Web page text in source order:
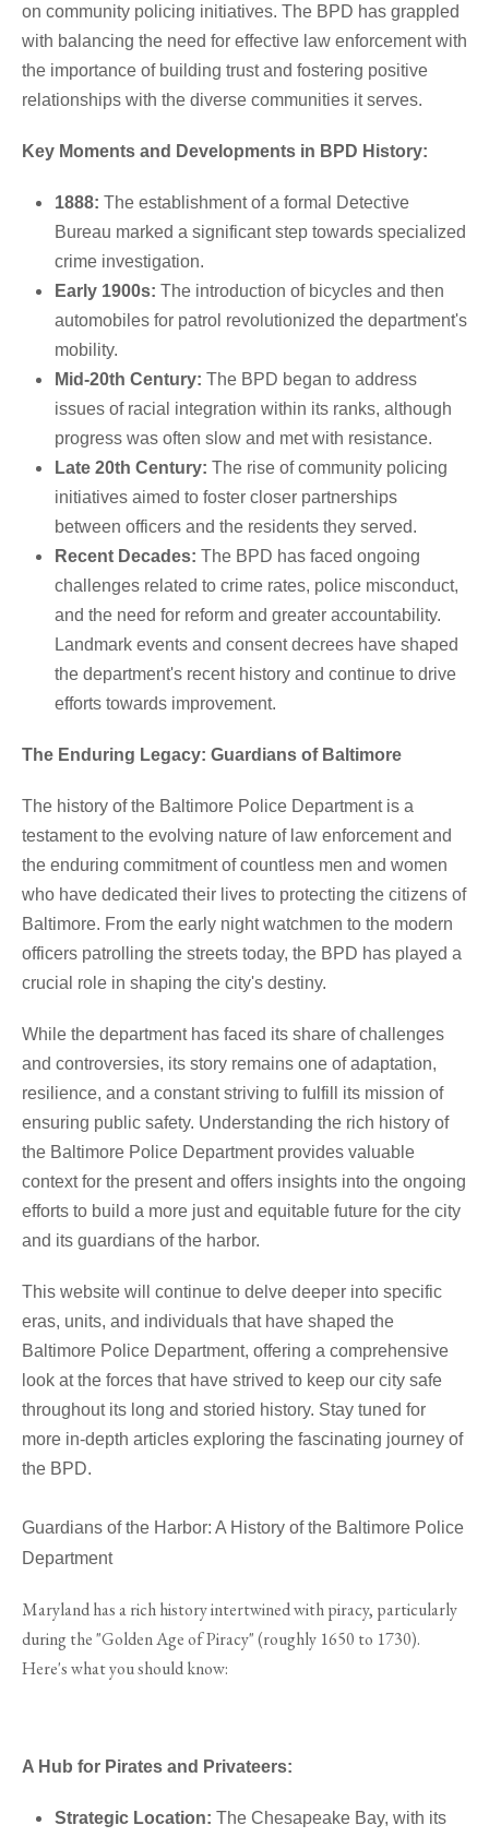
on community policing initiatives. The BPD has grappled
with balancing the need for effective law enforcement with
the importance of building trust and fostering positive
relationships with the diverse communities it serves.
Key Moments and Developments in BPD History:
1888: The establishment of a formal Detective
Bureau marked a significant step towards specialized
crime investigation.
Early 1900s: The introduction of bicycles and then
automobiles for patrol revolutionized the department's
mobility.
Mid-20th Century: The BPD began to address
issues of racial integration within its ranks, although
progress was often slow and met with resistance.
Late 20th Century: The rise of community policing
initiatives aimed to foster closer partnerships
between officers and the residents they served.
Recent Decades: The BPD has faced ongoing
challenges related to crime rates, police misconduct,
and the need for reform and greater accountability.
Landmark events and consent decrees have shaped
the department's recent history and continue to drive
efforts towards improvement.
The Enduring Legacy: Guardians of Baltimore
The history of the Baltimore Police Department is a
testament to the evolving nature of law enforcement and
the enduring commitment of countless men and women
who have dedicated their lives to protecting the citizens of
Baltimore. From the early night watchmen to the modern
officers patrolling the streets today, the BPD has played a
crucial role in shaping the city's destiny.
While the department has faced its share of challenges
and controversies, its story remains one of adaptation,
resilience, and a constant striving to fulfill its mission of
ensuring public safety. Understanding the rich history of
the Baltimore Police Department provides valuable
context for the present and offers insights into the ongoing
efforts to build a more just and equitable future for the city
and its guardians of the harbor.
This website will continue to delve deeper into specific
eras, units, and individuals that have shaped the
Baltimore Police Department, offering a comprehensive
look at the forces that have strived to keep our city safe
throughout its long and storied history. Stay tuned for
more in-depth articles exploring the fascinating journey of
the BPD.
Guardians of the Harbor: A History of the Baltimore Police
Department
Maryland has a rich history intertwined with piracy, particularly
during the "Golden Age of Piracy" (roughly 1650 to 1730).
Here's what you should know:
A Hub for Pirates and Privateers:
Strategic Location: The Chesapeake Bay, with its